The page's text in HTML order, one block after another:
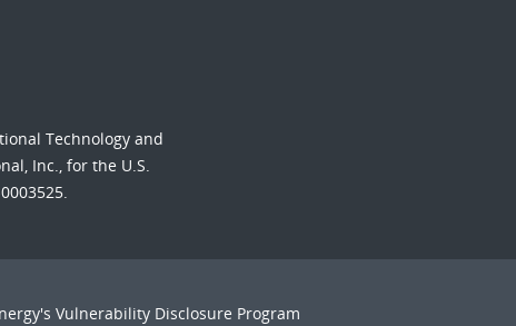
Technology and
Inc., for the U.S.
Vulnerability Disclosure Program